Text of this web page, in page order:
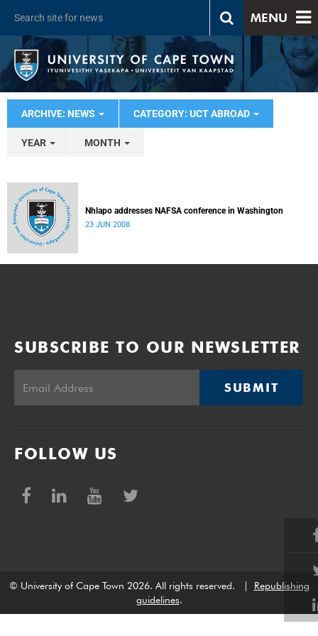
MENU
ARCHIVE: NEWS CATEGORY: UCT ABROAD
YEAR MONTH
Nhlapo addresses NAFSA conference in Washington
23 JUN 2008
SUBSCRIBE TO OUR NEWSLETTER
SUBMIT
FOLLOW US
© University of Cape Town 2026. All rights reserved.
Republishing
guidelines.